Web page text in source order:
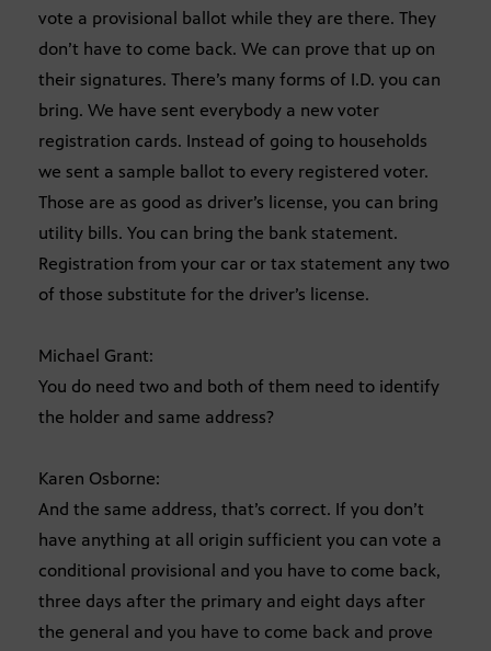
vote a provisional ballot while they are there. They
don’t have to come back. We can prove that up on
their signatures. There’s many forms of I.D. you can
bring. We have sent everybody a new voter
registration cards. Instead of going to households
we sent a sample ballot to every registered voter.
Those are as good as driver’s license, you can bring
utility bills. You can bring the bank statement.
Registration from your car or tax statement any two
of those substitute for the driver’s license.
Michael Grant:
You do need two and both of them need to identify
the holder and same address?
Karen Osborne:
And the same address, that’s correct. If you don’t
have anything at all origin sufficient you can vote a
conditional provisional and you have to come back,
three days after the primary and eight days after
the general and you have to come back and prove